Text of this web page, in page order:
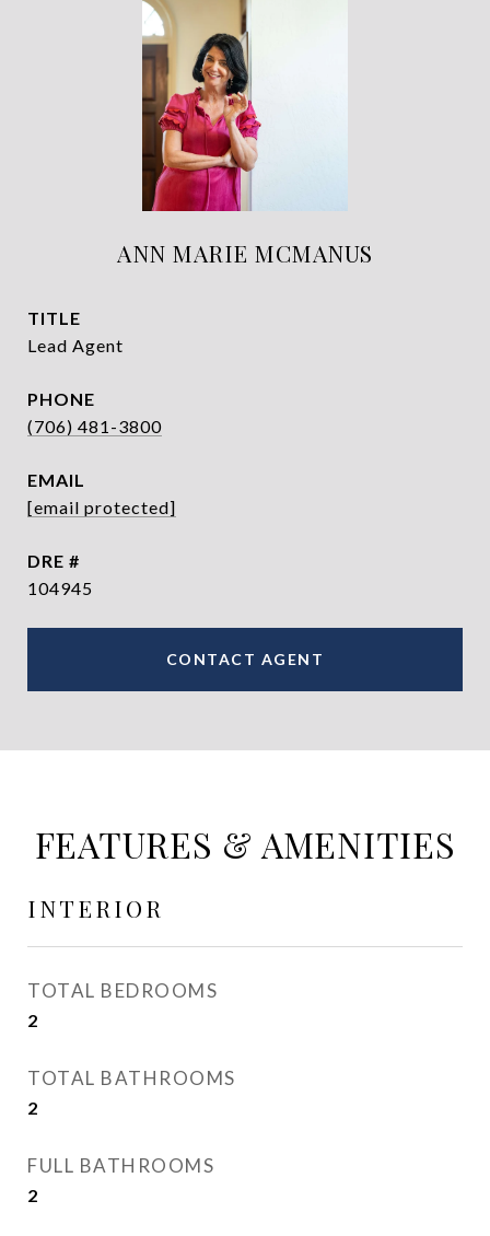
ANN MARIE MCMANUS
TITLE
Lead Agent
PHONE
(706) 481-3800
EMAIL
[email protected]
DRE #
104945
CONTACT AGENT
FEATURES & AMENITIES
INTERIOR
TOTAL BEDROOMS
2
TOTAL BATHROOMS
2
FULL BATHROOMS
2